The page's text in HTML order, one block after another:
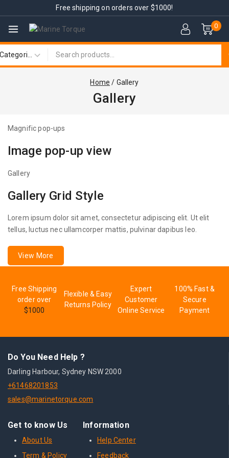
Free shipping on orders over $1000!
0
Home / Gallery
Gallery
Magnific pop-ups
Image pop-up view
Gallery
Gallery Grid Style
Lorem ipsum dolor sit amet, consectetur adipiscing elit. Ut elit
tellus, luctus nec ullamcorper mattis, pulvinar dapibus leo.
View More
Free Shipping
order over
$1000
Flexible & Easy
Returns Policy
Expert
Customer
Online Service
100% Fast &
Secure
Payment
Do You Need Help ?
Darling Harbour, Sydney NSW 2000
+61468201853
sales@marinetorque.com
Get to know Us
About Us
Term & Policy
Information
Help Center
Feedback